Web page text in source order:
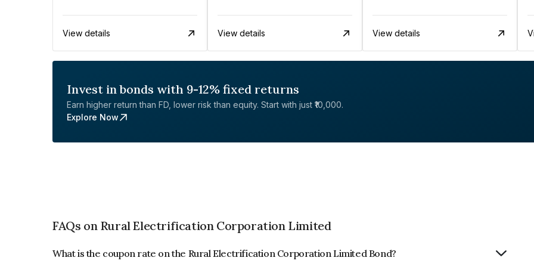
View details View details View details
Invest in bonds with 9-12% fixed returns
Earn higher return than FD, lower risk than equity. Start with just ₹10,000.
Explore Now
FAQs on Rural Electrification Corporation Limited
What is the coupon rate on the Rural Electrification Corporation Limited Bond?